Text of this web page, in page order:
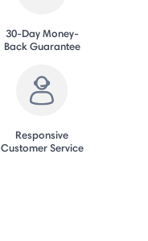
30-Day Money-
Back Guarantee
Responsive
Customer Service